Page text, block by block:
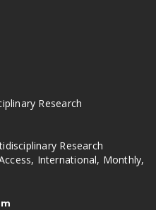
Research
Research
International, Monthly,